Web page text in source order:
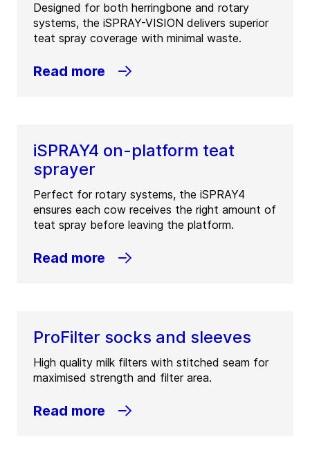
Designed for both herringbone and rotary
systems, the iSPRAY-VISION delivers superior
teat spray coverage with minimal waste.
Read more
iSPRAY4 on-platform teat
sprayer
Perfect for rotary systems, the iSPRAY4
ensures each cow receives the right amount of
teat spray before leaving the platform.
Read more
ProFilter socks and sleeves
High quality milk filters with stitched seam for
maximised strength and filter area.
Read more